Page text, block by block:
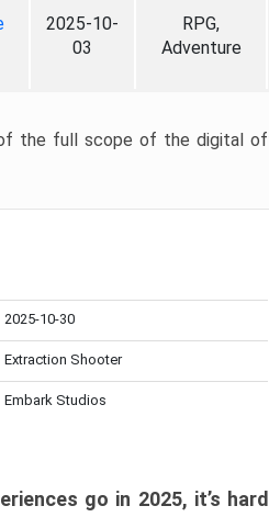
2025-10-
03
RPG,
Adventure
the full scope of the digital
2025-10-30
Extraction Shooter
Embark Studios
go in 2025, it’s